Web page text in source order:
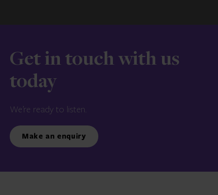
Get in touch with us
today
We’re ready to listen.
Make an enquiry